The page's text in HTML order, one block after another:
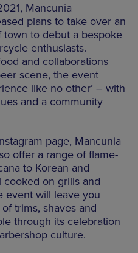
Mancunia
plans to take over an
town to debut a bespoke
enthusiasts.
and collaborations
scene, the event
like no other’ – with
and a community
page, Mancunia
offer a range of flame-
to Korean and
cooked on grills and
event will leave you
trims, shaves and
through its celebration
culture.